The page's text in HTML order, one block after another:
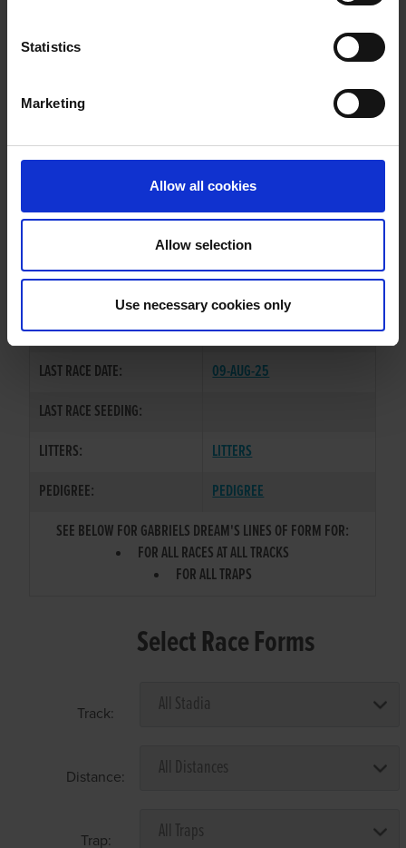
Statistics
Marketing
Allow all cookies
Allow selection
Use necessary cookies only
WHELP DATE:
PREVIOUS NAME:
MR. PEARSE O'NEILL
SIRE / DAM:
BROADSTRAND BONO/
COLOR / SEX:
BK / D
LAST RACE DATE:
09-AUG-25
LAST RACE SEEDING:
LITTERS:
LITTERS
PEDIGREE:
PEDIGREE
SEE BELOW FOR GABRIELS DREAM'S LINES OF FORM FOR:
FOR ALL RACES AT ALL TRACKS
FOR ALL TRAPS
Select Race Forms
Track:
Distance:
Trap: